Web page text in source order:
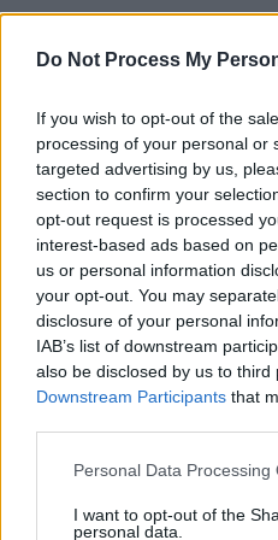
Do Not Process My
If you wish to opt-out of the
processing of your personal or
targeted advertising by us,
section to confirm your
opt-out request is processed
interest-based ads based on
us or personal information
your opt-out. You may
disclosure of your personal
IAB’s list of downstream
also be disclosed by us to third
Downstream Participants that
Personal Data Processing
I want to opt-out of the
personal data.
interesting core Java
post, I explained to you
class can have a
allowed then why do
an abstract class that is
The real use of a
class is to initialize the
abstract class itself but
invoked from a
creating an instance of
Btw, if you are just
should first check out